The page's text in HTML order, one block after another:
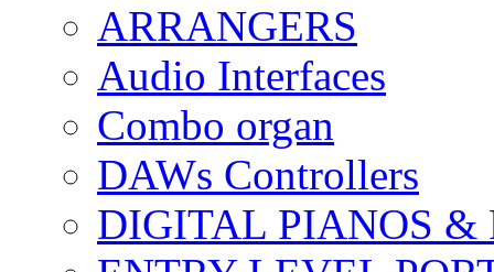
ARRANGERS
Audio Interfaces
Combo organ
DAWs Controllers
DIGITAL PIANOS &